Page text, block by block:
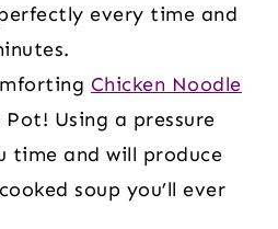
every time and
Chicken Noodle
Using a pressure
time and will produce
soup you’ll ever